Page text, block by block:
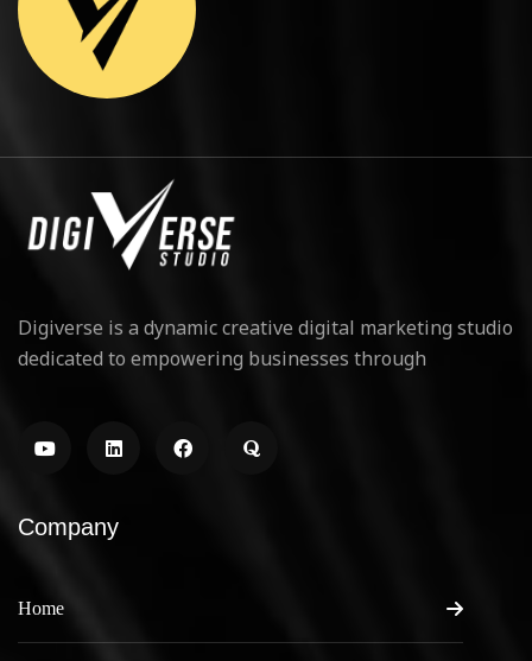
Digiverse is a dynamic creative digital marketing studio
dedicated to empowering businesses through
Company
Home